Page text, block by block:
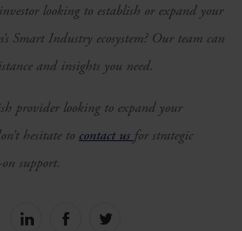
looking to establish or expand your
Smart Industry ecosystem? Our team can
and insights you need.
provider looking to expand your
hesitate to contact us for strategic
support.
Share
Share
Share